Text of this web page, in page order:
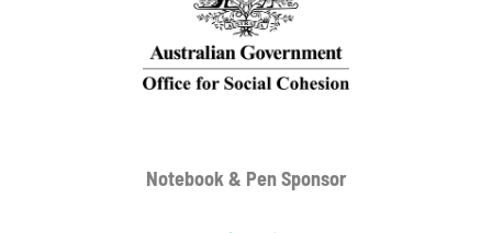
Notebook & Pen Sponsor